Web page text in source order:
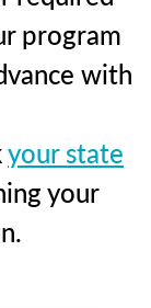
program
with
your state
your